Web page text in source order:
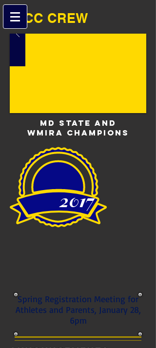
B-CC ​​CREW
MD State and
WMIRA Champions
2017
Spring Registration Meeting for
Athletes and Parents, January 28,
6pm